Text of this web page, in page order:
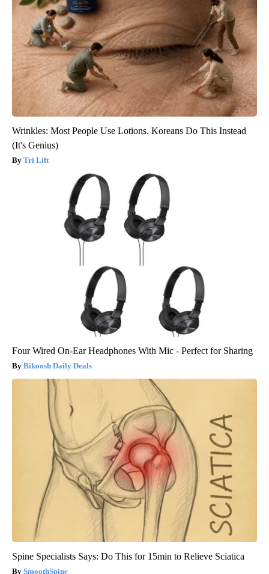
Wrinkles: Most People Use Lotions. Koreans Do This Instead
(It's Genius)
Tri Lift
Four Wired On-Ear Headphones With Mic - Perfect for Sharing
Bikoosh Daily Deals
Spine Specialists Says: Do This for 15min to Relieve Sciatica
SmoothSpine